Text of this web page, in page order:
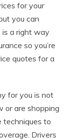
for your
you can
a right way
so you’re
quotes for a
for you is not
or are shopping
techniques to
Drivers